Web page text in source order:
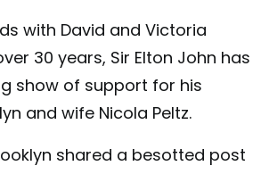
with David and Victoria
30 years, Sir Elton John has
show of support for his
and wife Nicola Peltz.